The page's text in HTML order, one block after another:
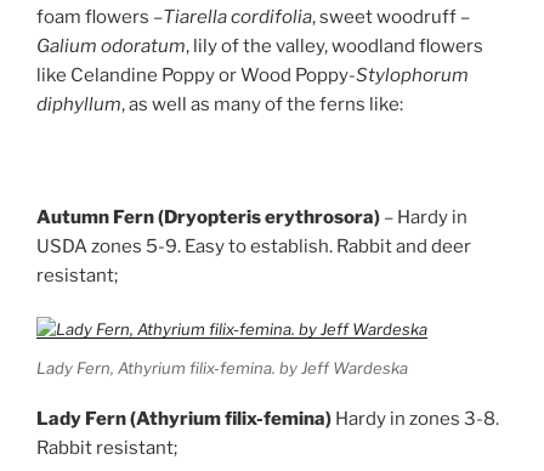
foam flowers –Tiarella cordifolia, sweet woodruff –
Galium odoratum, lily of the valley, woodland flowers
like Celandine Poppy or Wood Poppy-Stylophorum
diphyllum, as well as many of the ferns like:
Autumn Fern (Dryopteris erythrosora) – Hardy in
USDA zones 5-9. Easy to establish. Rabbit and deer
resistant;
Lady Fern, Athyrium filix-femina. by Jeff Wardeska
Lady Fern (Athyrium filix-femina) Hardy in zones 3-8.
Rabbit resistant;